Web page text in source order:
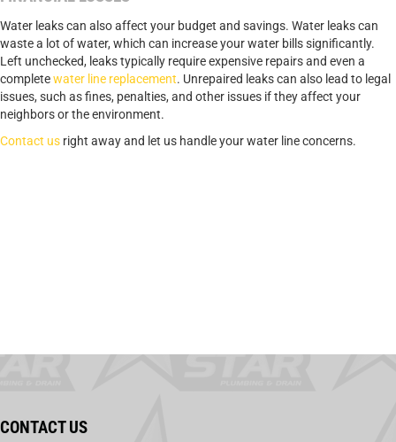
Water leaks can also affect your budget and savings. Water leaks can
waste a lot of water, which can increase your water bills significantly.
Left unchecked, leaks typically require expensive repairs and even a
completewater line replacement. Unrepaired leaks can also lead to legal
issues, such as fines, penalties, and other issues if they affect your
neighbors or the environment.
Contact us right away and let us handle your water line concerns.
CONTACT US